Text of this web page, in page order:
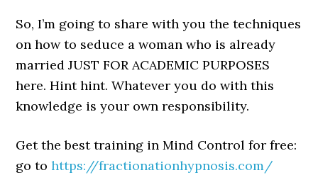
So, I’m going to share with you the techniques
on how to seduce a woman who is already
married JUST FOR ACADEMIC PURPOSES
here. Hint hint. Whatever you do with this
knowledge is your own responsibility.
Get the best training in Mind Control for free:
go tohttps://fractionationhypnosis.com/